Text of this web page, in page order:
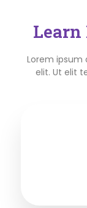
Learn
Lorem ipsum
elit. Ut elit